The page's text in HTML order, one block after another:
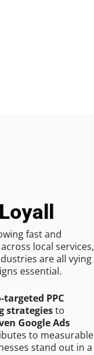
fast and
local services,
are all vying
essential.
targeted PPC
strategiesto
Google Ads
to measurable
stand out in a